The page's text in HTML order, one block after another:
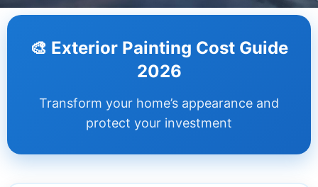
Guides +
🎨 Exterior Painting Cost Guide
2026
Transform your home’s appearance and
protect your investment